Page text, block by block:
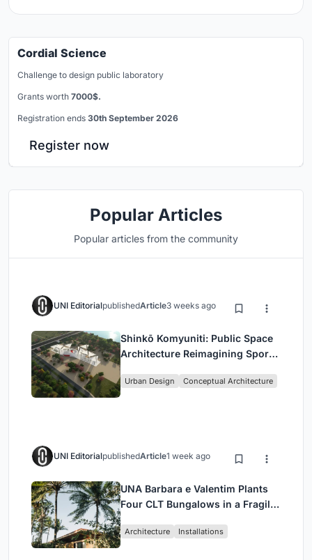
Cordial Science
Challenge to design public laboratory
Grants worth 7000$.
Registration ends 30th September 2026
Register now
Popular Articles
Popular articles from the community
UNI EditorialpublishedArticle3 weeks ago
Shinkō Komyuniti: Public Space
Architecture Reimagining Sport,
Urban Design Conceptual Architecture
UNI EditorialpublishedArticle1 week ago
UNA Barbara e Valentim Plants
Four CLT Bungalows in a Fragile
Architecture Installations